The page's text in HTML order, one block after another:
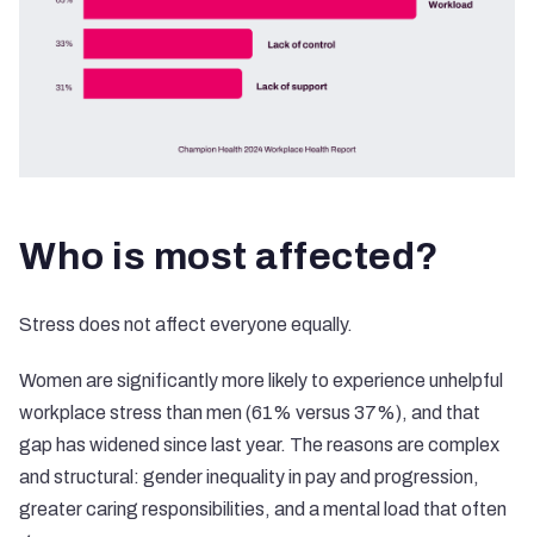
Who is most affected?
Stress does not affect everyone equally.
Women are significantly more likely to experience unhelpful
workplace stress than men (61% versus 37%), and that
gap has widened since last year. The reasons are complex
and structural: gender inequality in pay and progression,
greater caring responsibilities, and a mental load that often